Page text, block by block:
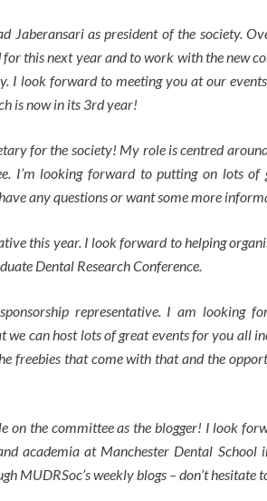
Jaberansari as president of the society.
for this next year and to work with the new
I look forward to meeting you at our
is now in its 3rd year!
for the society! My role is centred
I’m looking forward to putting on lots of
any questions or want some more
this year. I look forward to helping
Dental Research Conference.
representative. I am looking
we can host lots of great events for you all
freebies that come with that and the
on the committee as the blogger! I look
academia at Manchester Dental
MUDRSoc’s weekly blogs – don’t hesitate